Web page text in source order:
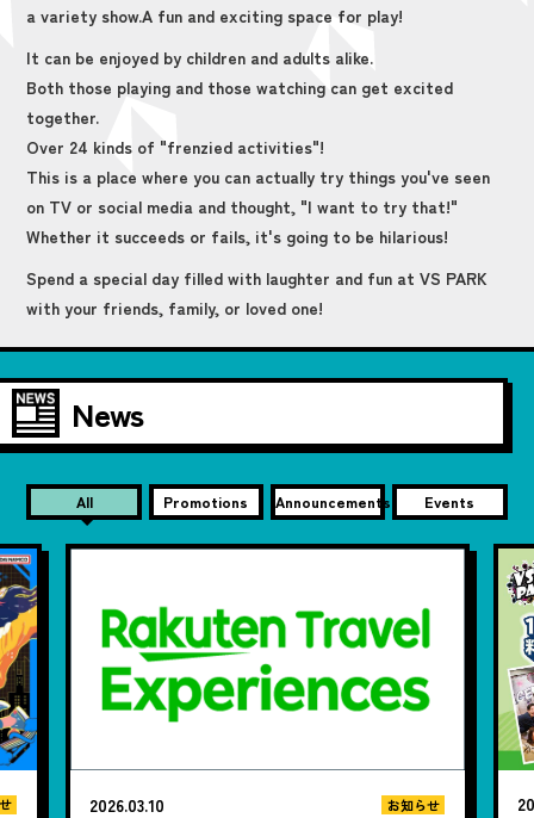
a variety show.A fun and exciting space for play!
It can be enjoyed by children and adults alike.
Both those playing and those watching can get excited
together.
Over 24 kinds of "frenzied activities"!
This is a place where you can actually try things you've seen
on TV or social media and thought, "I want to try that!"
Whether it succeeds or fails, it's going to be hilarious!
Spend a special day filled with laughter and fun at VS PARK
with your friends, family, or loved one!
News
All Promotions Announcements Events
2026.03.10 お知らせ